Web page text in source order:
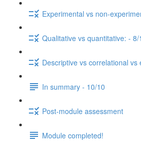
Experimental vs non-
Qualitative vs quantitative: - 8/
Descriptive vs correlational vs
In summary - 10/10
Post-module assessment
Module completed!